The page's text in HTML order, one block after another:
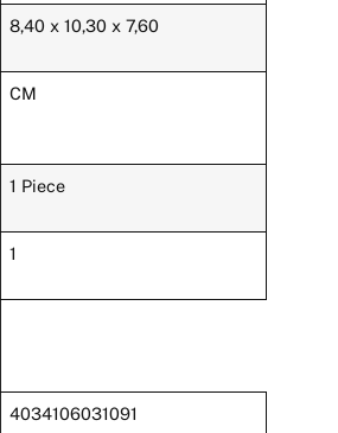
8,40 x 10,30 x 7,60
CM
1 Piece
1
4034106031091